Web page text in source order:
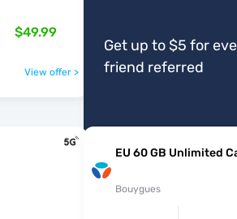
$49.99
View offer >
Get up to $5 for
friend referred
EU 60 GB Unlimited
Bouygues